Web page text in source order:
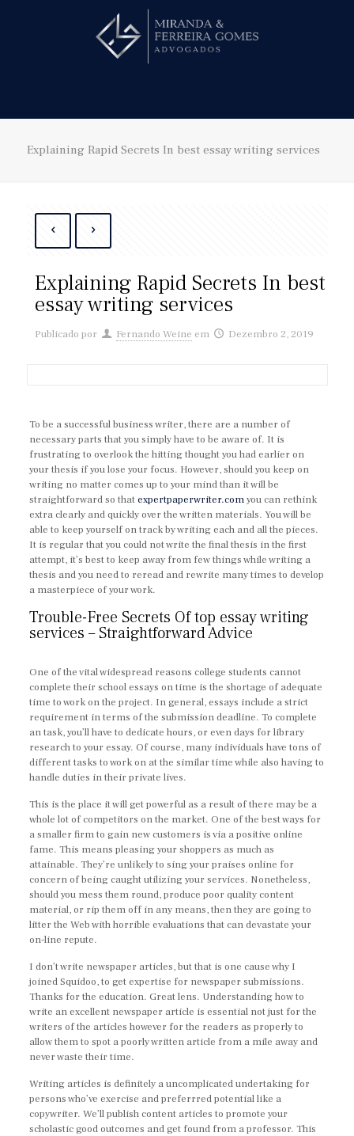
Explaining Rapid Secrets In best essay writing services
Explaining Rapid Secrets In best
essay writing services
Publicado por Fernando Weine em Dezembro 2, 2019
To be a successful business writer, there are a number of
necessary parts that you simply have to be aware of. It is
frustrating to overlook the hitting thought you had earlier on
your thesis if you lose your focus. However, should you keep on
writing no matter comes up to your mind than it will be
straightforward so thatexpertpaperwriter.comyou can rethink
extra clearly and quickly over the written materials. You will be
able to keep yourself on track by writing each and all the pieces.
It is regular that you could not write the final thesis in the first
attempt, it’s best to keep away from few things while writing a
thesis and you need to reread and rewrite many times to develop
a masterpiece of your work.
Trouble-Free Secrets Of top essay writing
services – Straightforward Advice
One of the vital widespread reasons college students cannot
complete their school essays on time is the shortage of adequate
time to work on the project. In general, essays include a strict
requirement in terms of the submission deadline. To complete
an task, you’ll have to dedicate hours, or even days for library
research to your essay. Of course, many individuals have tons of
different tasks to work on at the similar time while also having to
handle duties in their private lives.
This is the place it will get powerful as a result of there may be a
whole lot of competitors on the market. One of the best ways for
a smaller firm to gain new customers is via a positive online
fame. This means pleasing your shoppers as much as
attainable. They’re unlikely to sing your praises online for
concern of being caught utilizing your services. Nonetheless,
should you mess them round, produce poor quality content
material, or rip them off in any means, then they are going to
litter the Web with horrible evaluations that can devastate your
on-line repute.
I don’t write newspaper articles, but that is one cause why I
joined Squidoo, to get expertise for newspaper submissions.
Thanks for the education. Great lens. Understanding how to
write an excellent newspaper article is essential not just for the
writers of the articles however for the readers as properly to
allow them to spot a poorly written article from a mile away and
never waste their time.
Writing articles is definitely a uncomplicated undertaking for
persons who’ve exercise and preferrred potential like a
copywriter. We’ll publish content articles to promote your
scholastic good outcomes and get found from a professor. This